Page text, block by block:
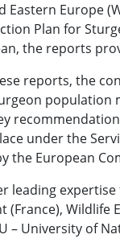
Eastern Europe
Plan for
the reports
reports, the
population
under the
the European
leading
(France), Wildlife
– University of